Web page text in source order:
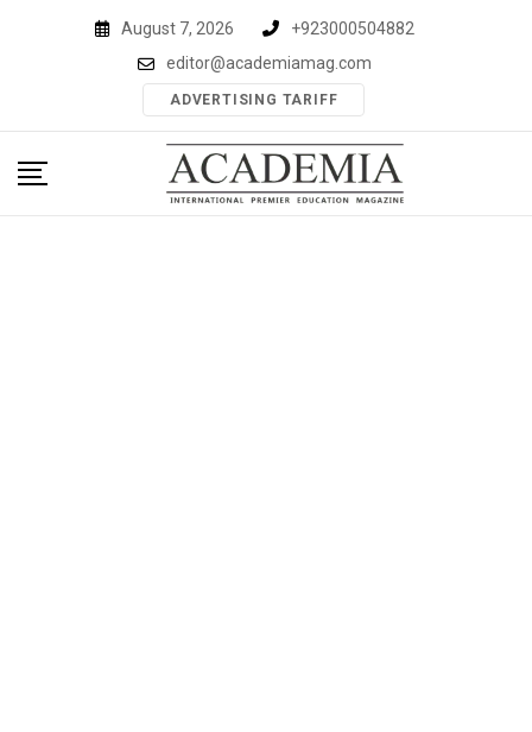
August 7, 2026
+923000504882
editor@academiamag.com
ADVERTISING TARIFF